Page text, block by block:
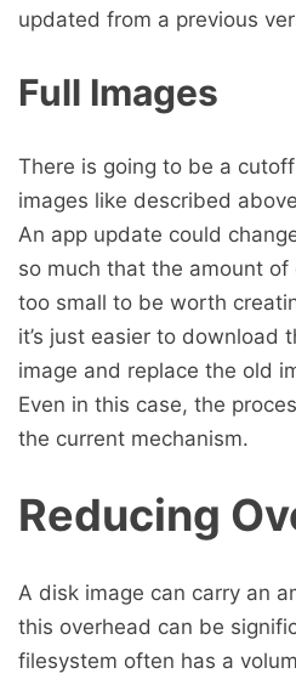
updated from a previous
Full Images
There is going to be a
images like described
An app update could
so much that the amount
too small to be worth
it’s just easier to download
image and replace the old
Even in this case, the
the current mechanism.
Reducing
A disk image can carry an
this overhead can be
filesystem often has a